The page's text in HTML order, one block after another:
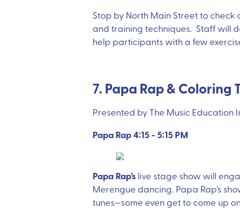
Stop by North Main Street to
and training techniques. Staff will
help participants with a few
7. Papa Rap &
Presented by The Music
Papa Rap 4:15 - 5:15 PM
Papa Rap’s live stage show will
Merengue dancing. Papa Rap’s
tunes—some even get to come up